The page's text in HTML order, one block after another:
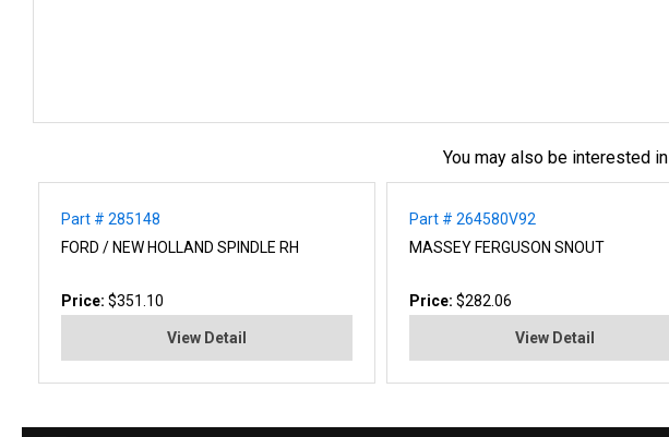
You may also be interested in
Part # 285148
FORD / NEW HOLLAND SPINDLE RH
Price: $351.10
View Detail
Part # 264580V92
MASSEY FERGUSON SNOUT
Price:$282.06
View Detail